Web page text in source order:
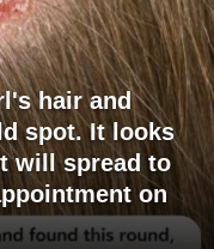
hair and
spot. It looks
will spread to
on